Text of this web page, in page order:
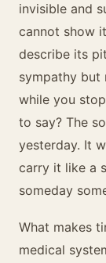
invisible and
cannot show
describe its
sympathy but
while you
to say? The
yesterday. It
carry it like a
someday
What makes
medical